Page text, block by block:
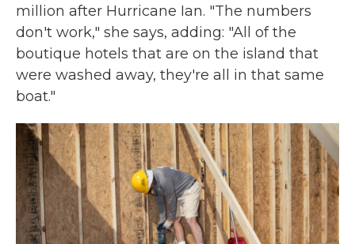
million after Hurricane Ian. "The numbers
don't work," she says, adding: "All of the
boutique hotels that are on the island that
were washed away, they're all in that same
boat."